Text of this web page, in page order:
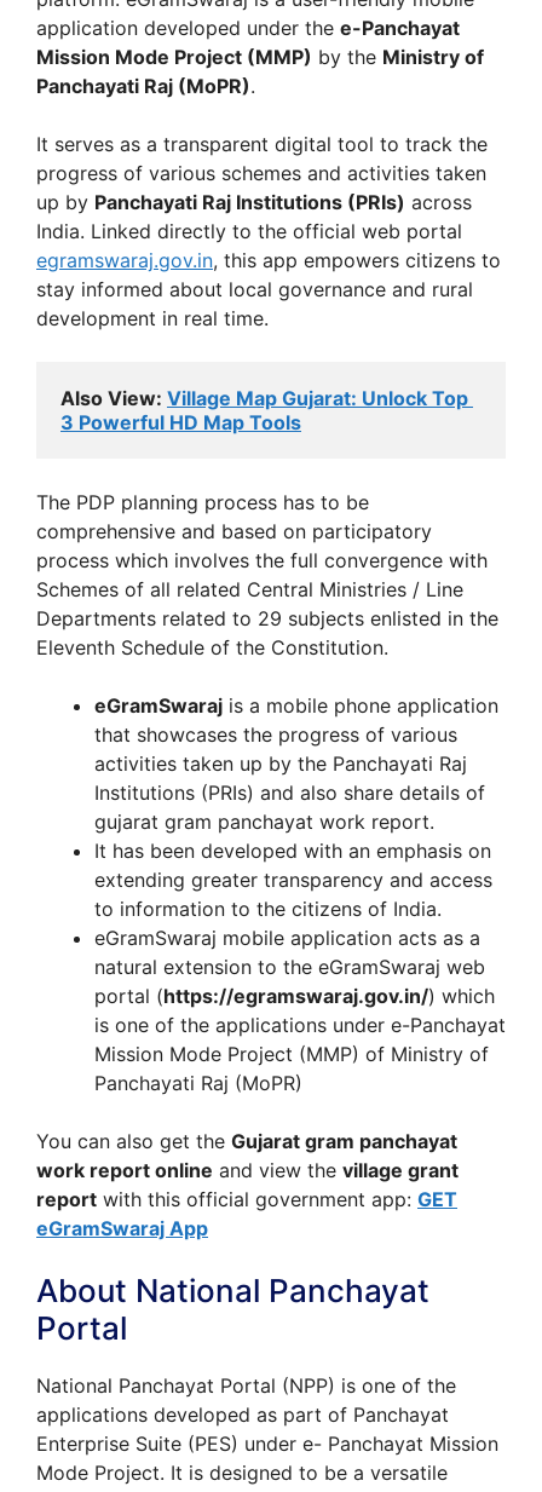
application developed under the e-Panchayat
Mission Mode Project (MMP) by the Ministry of
Panchayati Raj (MoPR).
It serves as a transparent digital tool to track the
progress of various schemes and activities taken
up by Panchayati Raj Institutions (PRIs) across
India. Linked directly to the official web portal
egramswaraj.gov.in, this app empowers citizens to
stay informed about local governance and rural
development in real time.
Also View: Village Map Gujarat: Unlock Top
3 Powerful HD Map Tools
The PDP planning process has to be
comprehensive and based on participatory
process which involves the full convergence with
Schemes of all related Central Ministries / Line
Departments related to 29 subjects enlisted in the
Eleventh Schedule of the Constitution.
eGramSwaraj is a mobile phone application
that showcases the progress of various
activities taken up by the Panchayati Raj
Institutions (PRIs) and also share details of
gujarat gram panchayat work report.
It has been developed with an emphasis on
extending greater transparency and access
to information to the citizens of India.
eGramSwaraj mobile application acts as a
natural extension to the eGramSwaraj web
portal (https://egramswaraj.gov.in/) which
is one of the applications under e-Panchayat
Mission Mode Project (MMP) of Ministry of
Panchayati Raj (MoPR)
You can also get the Gujarat gram panchayat
work report online and view the village grant
report with this official government app: GET
eGramSwaraj App
About National Panchayat
Portal
National Panchayat Portal (NPP) is one of the
applications developed as part of Panchayat
Enterprise Suite (PES) under e- Panchayat Mission
Mode Project. It is designed to be a versatile